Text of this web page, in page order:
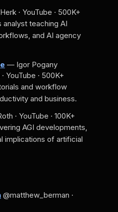
· YouTube · 500K+
analyst teaching AI
and AI agency
— Igor Pogany
YouTube · 500K+
and workflow
and business.
· YouTube · 100K+
AGI developments,
implications of artificial
@matthew_berman ·